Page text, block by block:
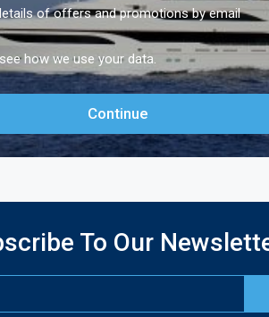
of offers and promotions by email
how we use your data.
To Our